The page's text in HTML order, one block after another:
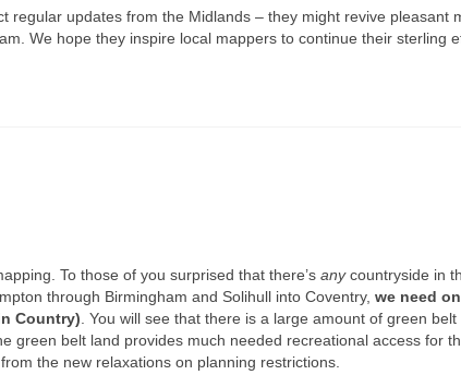
regular updates from the Midlands – they might revive pleasant
We hope they inspire local mappers to continue their sterling
To those of you surprised that there’s anycountryside in
through Birmingham and Solihull into Coventry, we need
Country). You will see that there is a large amount of green
green belt land provides much needed recreational access for
the new relaxations on planning restrictions.